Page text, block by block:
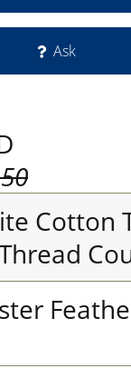
Ask
Cotton